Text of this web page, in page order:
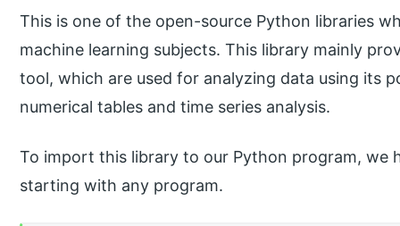
This is one of the open-source Python libraries
machine learning subjects. This library mainly
tool, which are used for analyzing data using its
numerical tables and time series analysis.
To import this library to our Python program,
starting with any program.